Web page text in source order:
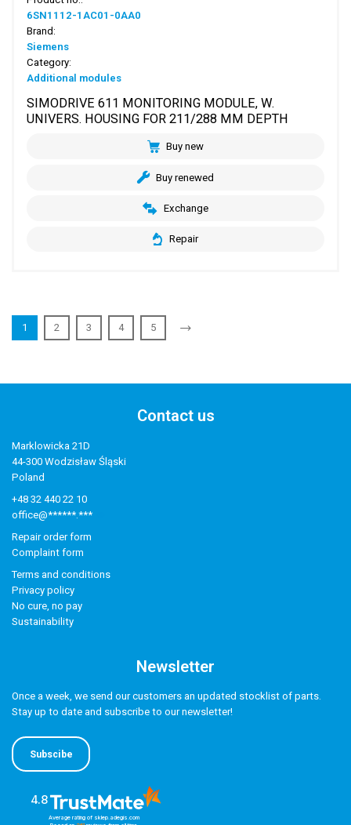
6SN1112-1AC01-0AA0
Brand:
Siemens
Category:
Additional modules
SIMODRIVE 611 MONITORING MODULE, W.
UNIVERS. HOUSING FOR 211/288 MM DEPTH
Buy new
Buy renewed
Exchange
Repair
1 2 3 4 5
Contact us
Marklowicka 21D
44-300 Wodzisław Śląski
Poland
+48 32 440 22 10
office@******.***
Repair order form
Complaint form
Terms and conditions
Privacy policy
No cure, no pay
Sustainability
Newsletter
Once a week, we send our customers an updated stocklist of parts.
Stay up to date and subscribe to our newsletter!
Subscibe
4.8
Average rating of sklep.adegis.com